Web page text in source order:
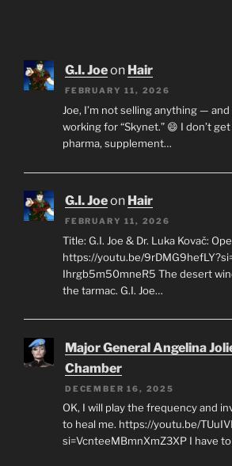
G.I. Joeon Hair
FEBRUARY 11, 2026
Joe, I’m not selling anything —
working for “Skynet.” 😄 I don’t
pharma, supplement…
G.I. Joeon Hair
FEBRUARY 11, 2026
Title: G.I. Joe & Dr. Luka Kovač:
https://youtu.be/
Ihrgb5m50mneR5 The desert
the tarmac. G.I. Joe…
Major General Angelina
Chamber
DECEMBER 16, 2025
OK, I will play the frequency and
to heal me. https://youtu.be/
si=VcnteeMBmnXmZ3XP I have